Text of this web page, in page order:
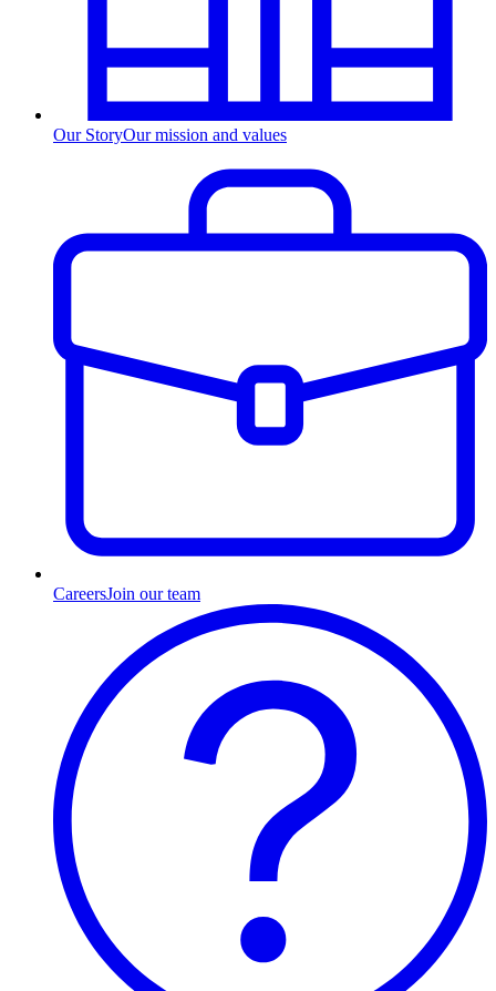
Our StoryOur mission and values
CareersJoin our team